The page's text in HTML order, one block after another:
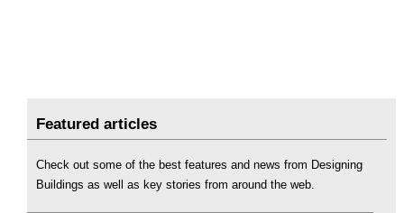
Featured articles
Check out some of the best features and news from Designing
Buildings as well as key stories from around the web.